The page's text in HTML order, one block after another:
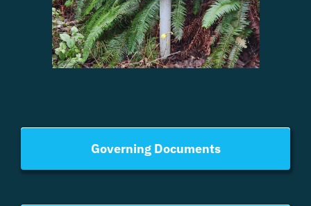
Governing Documents